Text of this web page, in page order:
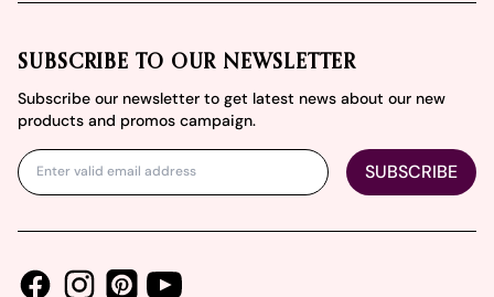
SUBSCRIBE TO OUR NEWSLETTER
Subscribe our newsletter to get latest news about our new
products and promos campaign.
SUBSCRIBE
FacebookInstagramPinterestYoutube